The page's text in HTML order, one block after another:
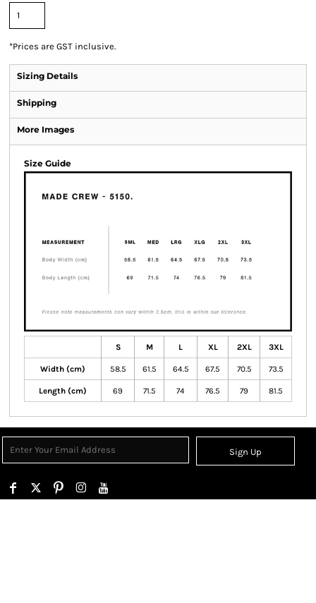
*Prices are GST inclusive.
Sizing Details
Shipping
More Images
Size Guide
S M L XL 2XL 3XL
Width (cm) 58.5 61.5 64.5 67.5 70.5 73.5
Length (cm) 69 71.5 74 76.5 79 81.5
Sign Up